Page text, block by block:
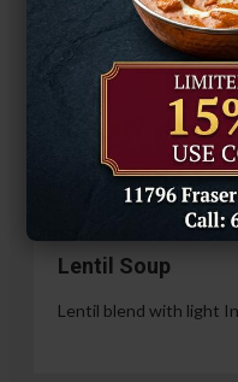
Hariyali Paneer
Soup & Salad
Lentil Soup
Lentil blend with light